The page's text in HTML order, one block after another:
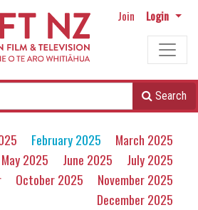
Join Login
Search
February 2025
March 2025
May 2025 June 2025
July 2025
October 2025
November 2025
December 2025